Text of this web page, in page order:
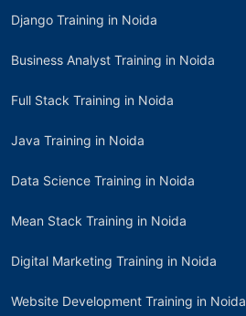
Django Training in Noida
Business Analyst Training in Noida
Full Stack Training in Noida
Java Training in Noida
Data Science Training in Noida
Mean Stack Training in Noida
Digital Marketing Training in Noida
Website Development Training in Noida